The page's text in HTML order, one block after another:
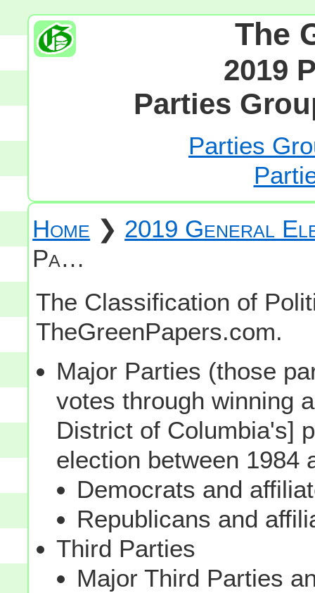
The
2019
Parties
Parties
Home ❯ 2019 General
Pa…
The Classification of
TheGreenPapers.com.
Major Parties (those
votes through winning
District of Columbia's]
election between 1984
Democrats and
Republicans and
Third Parties
Major Third Parties